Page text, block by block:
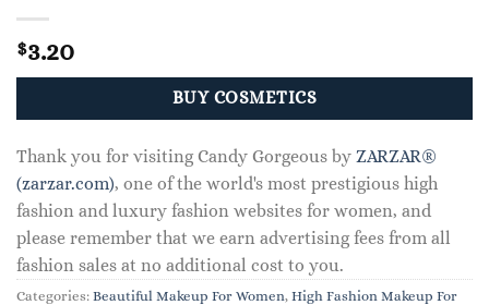
$3.20
BUY COSMETICS
Thank you for visiting Candy Gorgeous by ZARZAR®
(zarzar.com), one of the world's most prestigious high
fashion and luxury fashion websites for women, and
please remember that we earn advertising fees from all
fashion sales at no additional cost to you.
Categories: Beautiful Makeup For Women, High Fashion Makeup For